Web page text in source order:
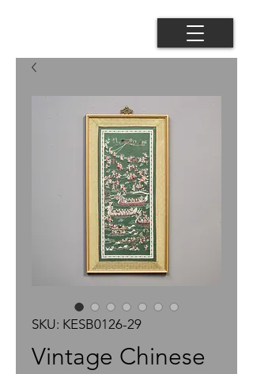
SKU: KESB0126-29
Vintage Chinese